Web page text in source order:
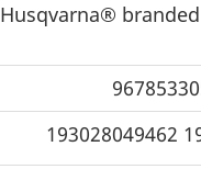
Husqvarna®
193028049462